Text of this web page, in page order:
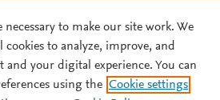
Terms and Conditions Privacy policy
necessary to make our site work. We
cookies to analyze, improve, and
and your digital experience. You can
using the Cookie settings